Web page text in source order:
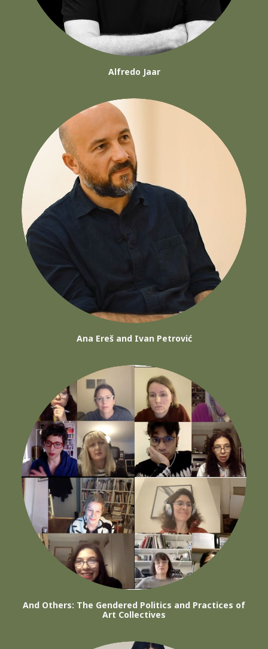
Alfredo Jaar
Ana Ereš and Ivan Petrović
And Others: The Gendered Politics and Practices of
Art Collectives